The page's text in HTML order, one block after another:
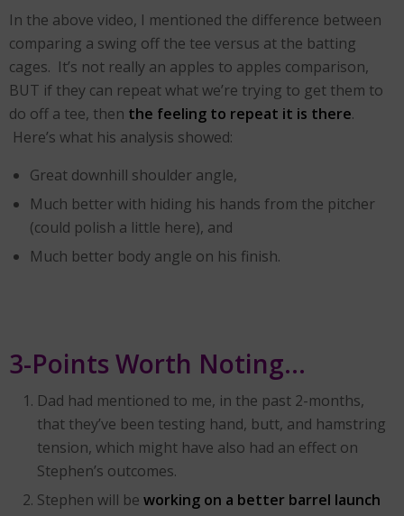
In the above video, I mentioned the difference between
comparing a swing off the tee versus at the batting
cages. It’s not really an apples to apples comparison,
BUT if they can repeat what we’re trying to get them to
do off a tee, then the feeling to repeat it is there.
Here’s what his analysis showed:
Great downhill shoulder angle,
Much better with hiding his hands from the pitcher
(could polish a little here), and
Much better body angle on his finish.
3-Points Worth Noting…
Dad had mentioned to me, in the past 2-months,
that they’ve been testing hand, butt, and hamstring
tension, which might have also had an effect on
Stephen’s outcomes.
Stephen will be working on a better barrel launch